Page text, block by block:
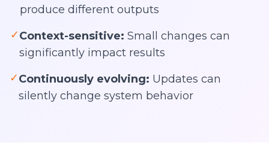
produce different outputs
✓Context-sensitive: Small changes can
significantly impact results
✓Continuously evolving: Updates can
silently change system behavior